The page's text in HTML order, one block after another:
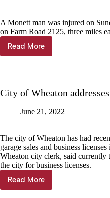
A Monett man was injured on
on Farm Road 2125, three miles
Read More
Monett
man
wreck
City of Wheaton
June 21, 2022
The city of Wheaton has had
garage sales and business
Wheaton city clerk, said currently
the city for business licenses.
Read More
City
of